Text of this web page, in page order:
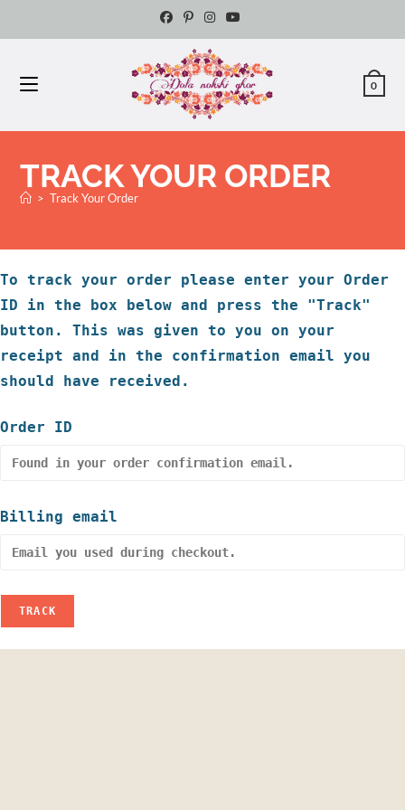
0
TRACK YOUR ORDER
> Track Your Order
To track your order please enter your Order
ID in the box below and press the "Track"
button. This was given to you on your
receipt and in the confirmation email you
should have received.
Order ID
Billing email
TRACK